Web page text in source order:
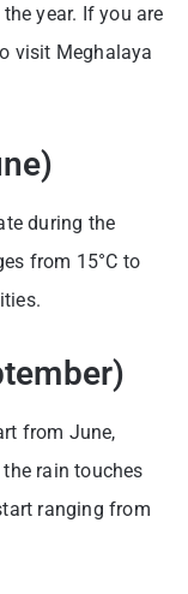
year. If you are
visit Meghalaya
during the
from 15°C to
from June,
rain touches
ranging from